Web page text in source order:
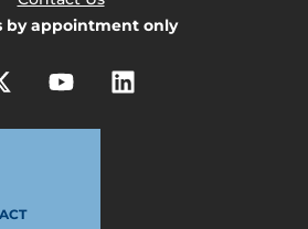
by appointment only